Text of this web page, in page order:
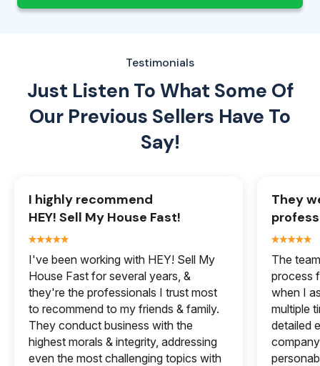
Testimonials
Just Listen To What Some Of
Our Previous Sellers Have To
Say!
I highly recommend
HEY! Sell My House Fast!
I've been working with HEY! Sell My
House Fast for several years, &
they're the professionals I trust most
to recommend to my friends & family.
They conduct business with the
highest morals & integrity, addressing
even the most challenging topics with
They
The
process
when I
multiple
detailed